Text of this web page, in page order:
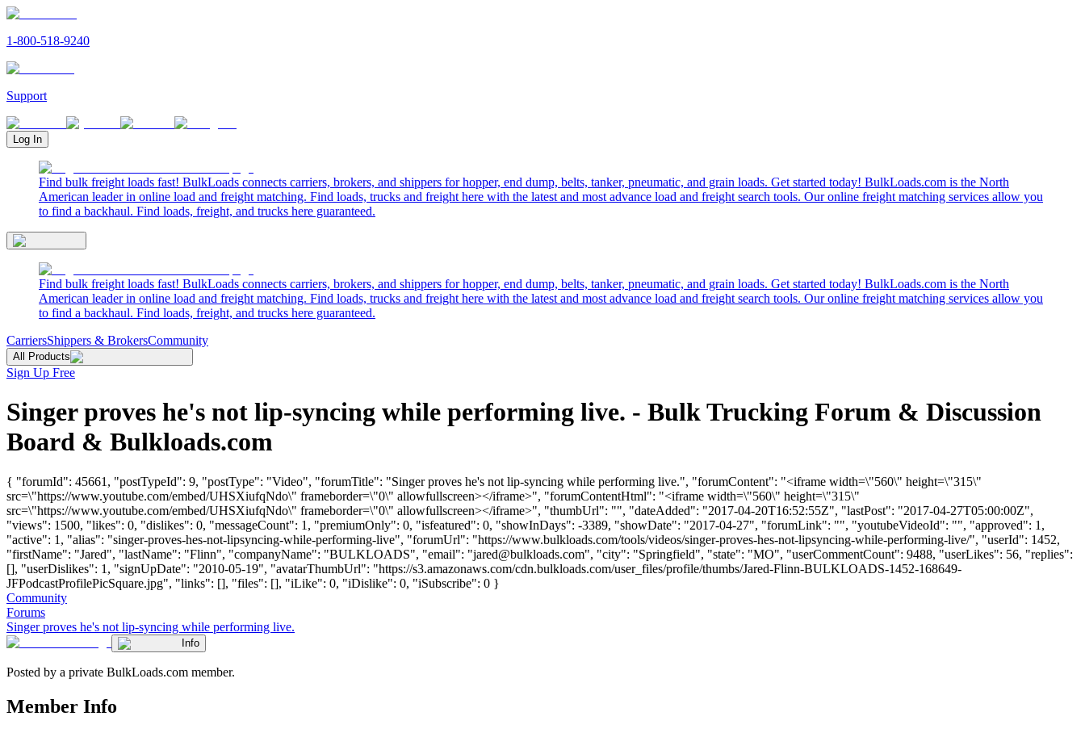
1-800-518-9240
Support
Log In
Find bulk freight loads fast! BulkLoads connects carriers, brokers, and shippers for hopper, end dump, belts, tanker, pneumatic, and grain loads. Get started today! BulkLoads.com is the North
American leader in online load and freight matching. Find loads, trucks and freight here with the latest and most advance load and freight search tools. Our online freight matching services allow you
to find a backhaul. Find loads, freight, and trucks here guaranteed.
Find bulk freight loads fast! BulkLoads connects carriers, brokers, and shippers for hopper, end dump, belts, tanker, pneumatic, and grain loads. Get started today! BulkLoads.com is the North
American leader in online load and freight matching. Find loads, trucks and freight here with the latest and most advance load and freight search tools. Our online freight matching services allow you
to find a backhaul. Find loads, freight, and trucks here guaranteed.
CarriersShippers & BrokersCommunity
All Products
Sign Up Free
Singer proves he's not lip-syncing while performing live. - Bulk Trucking Forum & Discussion
Board & Bulkloads.com
{ "forumId": 45661, "postTypeId": 9, "postType": "Video", "forumTitle": "Singer proves he's not lip-syncing while performing live.", "forumContent": "<iframe width=\"560\" height=\"315\"
src=\"https://www.youtube.com/embed/UHSXiufqNdo\" frameborder=\"0\" allowfullscreen></iframe>", "forumContentHtml": "<iframe width=\"560\" height=\"315\"
src=\"https://www.youtube.com/embed/UHSXiufqNdo\" frameborder=\"0\" allowfullscreen></iframe>", "thumbUrl": "", "dateAdded": "2017-04-20T16:52:55Z", "lastPost": "2017-04-27T05:00:00Z",
"views": 1500, "likes": 0, "dislikes": 0, "messageCount": 1, "premiumOnly": 0, "isfeatured": 0, "showInDays": -3389, "showDate": "2017-04-27", "forumLink": "", "youtubeVideoId": "", "approved": 1,
"active": 1, "alias": "singer-proves-hes-not-lipsyncing-while-performing-live", "forumUrl": "https://www.bulkloads.com/tools/videos/singer-proves-hes-not-lipsyncing-while-performing-live/", "userId": 1452,
"firstName": "Jared", "lastName": "Flinn", "companyName": "BULKLOADS", "email": "jared@bulkloads.com", "city": "Springfield", "state": "MO", "userCommentCount": 9488, "userLikes": 56, "replies":
[], "userDislikes": 1, "signUpDate": "2010-05-19", "avatarThumbUrl": "https://s3.amazonaws.com/cdn.bulkloads.com/user_files/profile/thumbs/Jared-Flinn-BULKLOADS-1452-168649-
JFPodcastProfilePicSquare.jpg", "links": [], "files": [], "iLike": 0, "iDislike": 0, "iSubscribe": 0 }
Community
Forums
Singer proves he's not lip-syncing while performing live.
Info
Posted by a private BulkLoads.com member.
Member Info